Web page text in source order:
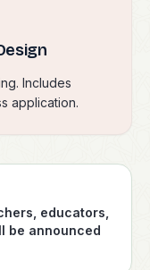
Includes
application.
educators,
be announced